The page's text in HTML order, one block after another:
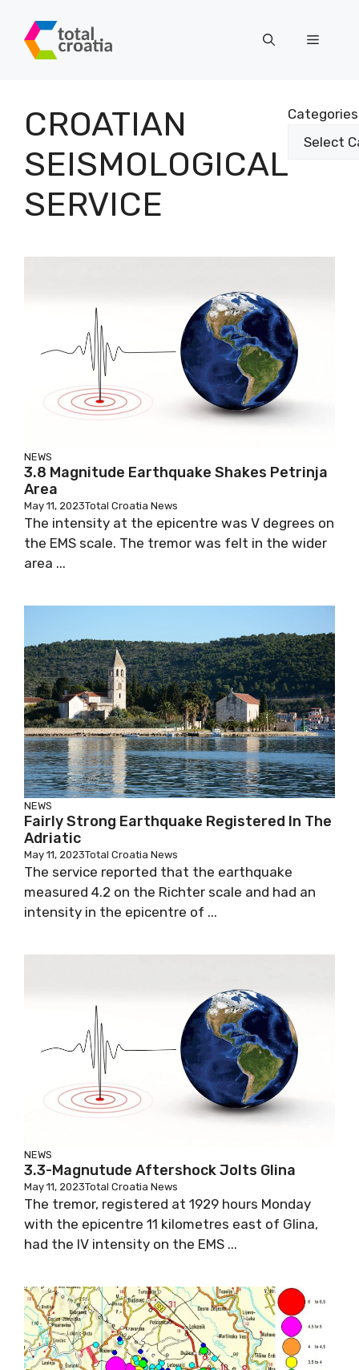
content
Menu
CROATIAN
SEISMOLOGICAL
SERVICE
Categories
NEWS
3.8 Magnitude Earthquake Shakes Petrinja
Area
May 11, 2023Total Croatia News
The intensity at the epicentre was V degrees on
the EMS scale. The tremor was felt in the wider
area ...
NEWS
Fairly Strong Earthquake Registered In The
Adriatic
May 11, 2023Total Croatia News
The service reported that the earthquake
measured 4.2 on the Richter scale and had an
intensity in the epicentre of ...
NEWS
3.3-Magnutude Aftershock Jolts Glina
May 11, 2023Total Croatia News
The tremor, registered at 1929 hours Monday
with the epicentre 11 kilometres east of Glina,
had the IV intensity on the EMS ...